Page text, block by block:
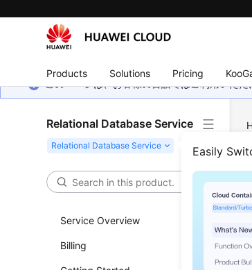
Products Solutions Pricing
このページは、お客様の言語ではご利用いた
Relational Database Service
Easily
Service Overview
Billing